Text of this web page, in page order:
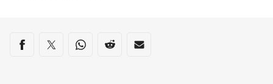
Share on social media
Share via Facebook
Share via Twitter
Share via Whats-app
Share via Reddit
Share via Email